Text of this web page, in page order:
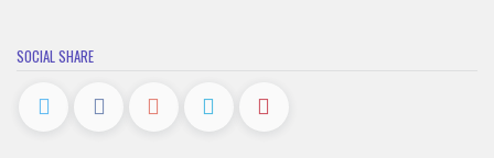
SOCIAL SHARE